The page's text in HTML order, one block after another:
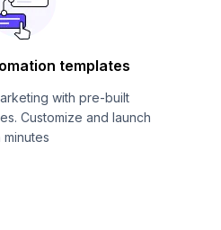
templates
with pre-built
Customize and launch
minutes